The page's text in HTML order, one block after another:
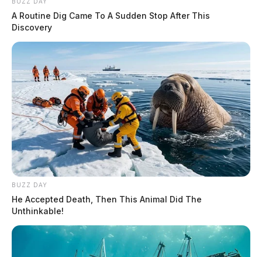
A Routine Dig Came To A Sudden Stop After This
Discovery
BUZZ DAY
He Accepted Death, Then This Animal Did The
Unthinkable!